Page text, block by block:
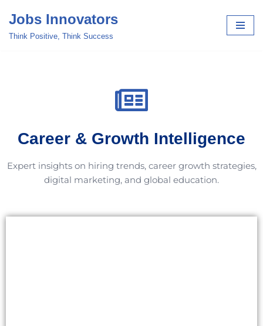
Skip
Jobs Innovators
Think Positive, Think Success
Career & Growth Intelligence
Expert insights on hiring trends, career growth strategies,
digital marketing, and global education.